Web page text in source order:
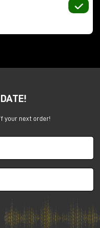
gallons
Here
your next order!